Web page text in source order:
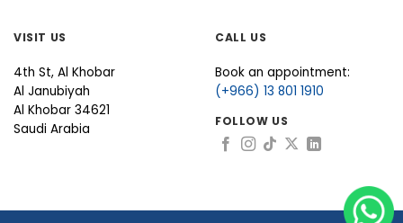
VISIT US
4th St, Al Khobar
Al Janubiyah
Al Khobar 34621
Saudi Arabia
CALL US
Book an appointment:
(+966) 13 801 1910
FOLLOW US